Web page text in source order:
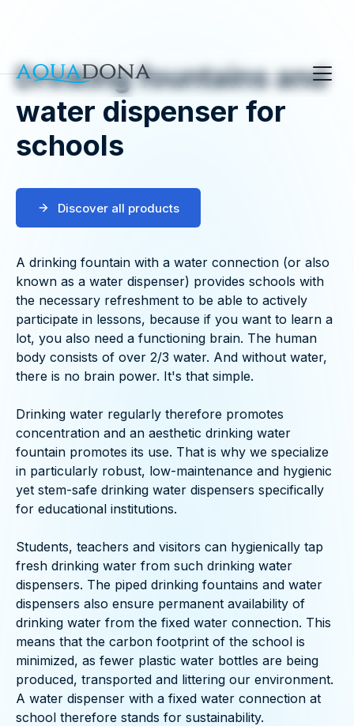
Drinking fountains and
water dispenser for
schools
Discover all products
A drinking fountain with a water connection (or also
known as a water dispenser) provides schools with
the necessary refreshment to be able to actively
participate in lessons, because if you want to learn a
lot, you also need a functioning brain. The human
body consists of over 2/3 water. And without water,
there is no brain power. It's that simple.
Drinking water regularly therefore promotes
concentration and an aesthetic drinking water
fountain promotes its use. That is why we specialize
in particularly robust, low-maintenance and hygienic
yet stem-safe drinking water dispensers specifically
for educational institutions.
Students, teachers and visitors can hygienically tap
fresh drinking water from such drinking water
dispensers. The piped drinking fountains and water
dispensers also ensure permanent availability of
drinking water from the fixed water connection. This
means that the carbon footprint of the school is
minimized, as fewer plastic water bottles are being
produced, transported and littering our environment.
A water dispenser with a fixed water connection at
school therefore stands for sustainability.